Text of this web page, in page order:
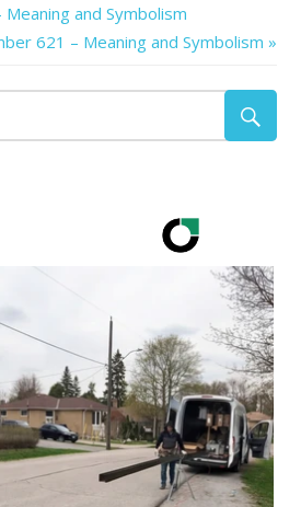
and Symbolism
621 – Meaning and Symbolism